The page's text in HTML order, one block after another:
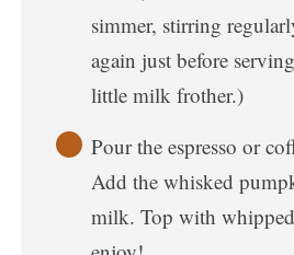
simmer, stirring
again just before
little milk frother.)
Pour the espresso or
Add the whisked
milk. Top with